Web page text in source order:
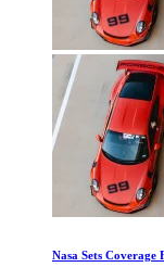
Nasa Sets Coverage